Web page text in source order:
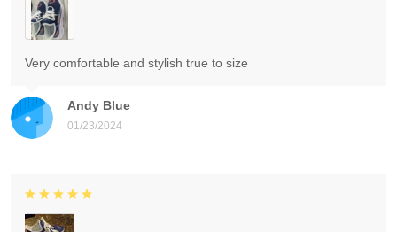
Andy Blue
01/23/2024
Very comfortable and stylish true to size